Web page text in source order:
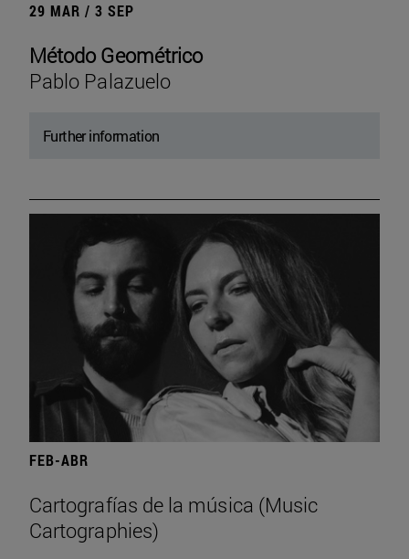
29 MAR / 3 SEP
Método Geométrico
Pablo Palazuelo
Further information
FEB-ABR
Cartografías de la música (Music
Cartographies)